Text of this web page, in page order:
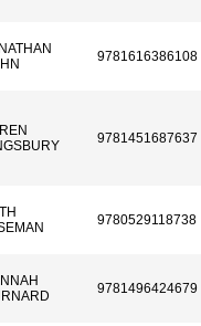
9781616386108
9781451687637
9780529118738
9781496424679